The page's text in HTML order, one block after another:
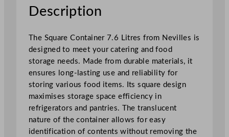
t
a
n
e
r
7
.
6
L
/
2
Description
The Square Container 7.6 Litres from Nevilles is
designed to meet your catering and food
storage needs. Made from durable materials, it
ensures long-lasting use and reliability for
storing various food items. Its square design
maximises storage space efficiency in
refrigerators and pantries. The translucent
nature of the container allows for easy
identification of contents without removing the